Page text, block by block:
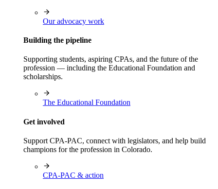
Our advocacy work
Building the pipeline
Supporting students, aspiring CPAs, and the future of the
profession — including the Educational Foundation and
scholarships.
The Educational Foundation
Get involved
Support CPA-PAC, connect with legislators, and help build
champions for the profession in Colorado.
CPA-PAC & action